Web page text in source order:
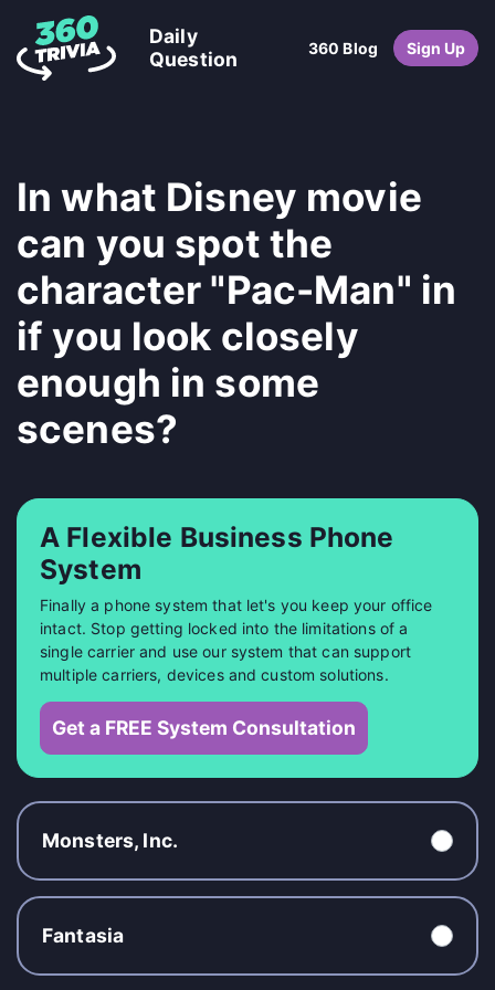
Daily
Question
360 Blog Sign Up
In what Disney movie
can you spot the
character "Pac-Man" in
if you look closely
enough in some
scenes?
A Flexible Business Phone
System
Finally a phone system that let's you keep your office
intact. Stop getting locked into the limitations of a
single carrier and use our system that can support
multiple carriers, devices and custom solutions.
Get a FREE System Consultation
Monsters, Inc.
Fantasia